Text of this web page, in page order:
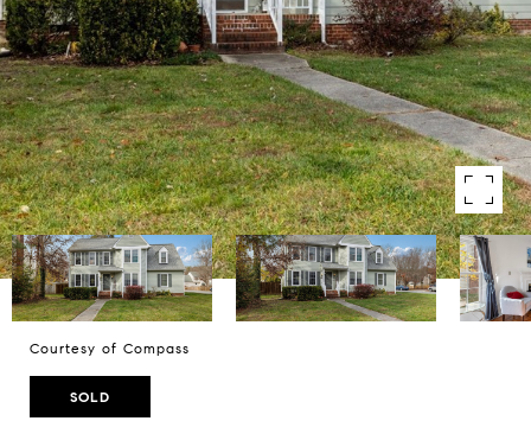
Courtesy of Compass
SOLD